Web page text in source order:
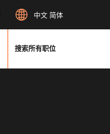
中文 简体
搜索所有职位